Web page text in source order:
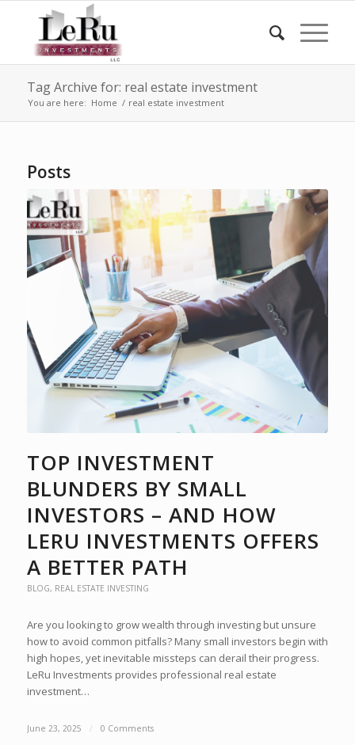
Tag Archive for: real estate investment
You are here: Home / real estate investment
Posts
TOP INVESTMENT
BLUNDERS BY SMALL
INVESTORS – AND HOW
LERU INVESTMENTS OFFERS
A BETTER PATH
BLOG, REAL ESTATE INVESTING
Are you looking to grow wealth through investing but unsure
how to avoid common pitfalls? Many small investors begin with
high hopes, yet inevitable missteps can derail their progress.
LeRu Investments provides professional real estate
investment…
June 23, 2025 / 0 Comments